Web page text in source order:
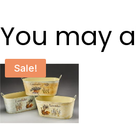
You may
Sale!